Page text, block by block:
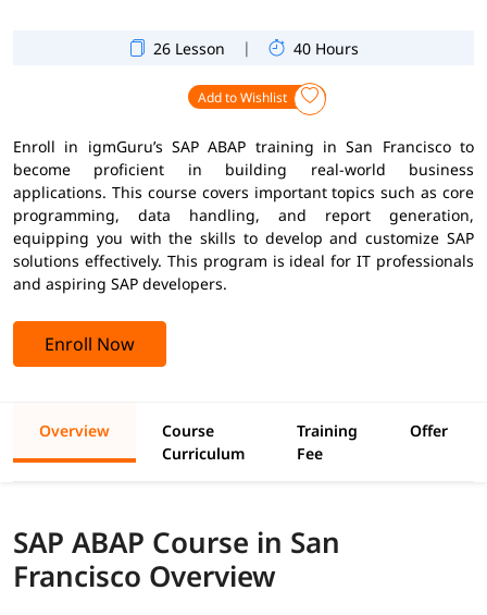
26 Lesson | 40 Hours
Add to Wishlist
Enroll in igmGuru’s SAP ABAP training in San Francisco to
become proficient in building real-world business
applications. This course covers important topics such as core
programming, data handling, and report generation,
equipping you with the skills to develop and customize SAP
solutions effectively. This program is ideal for IT professionals
and aspiring SAP developers.
Enroll Now
Overview
Course
Curriculum
Training
Fee
Offer
SAP ABAP Course in San
Francisco Overview